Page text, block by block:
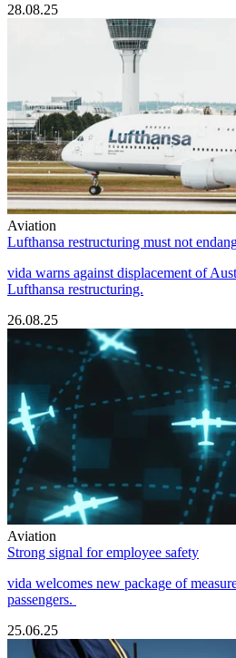
28.08.25
Aviation
Lufthansa restructuring must not
vida warns against displacement of
Lufthansa restructuring.
26.08.25
Aviation
Strong signal for employee safety
vida welcomes new package of
passengers.
25.06.25